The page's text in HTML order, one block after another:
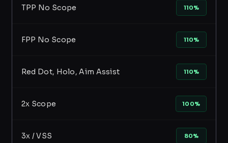
TPP No Scope 110%
FPP No Scope 110%
Red Dot, Holo, Aim Assist 110%
2x Scope 100%
3x / VSS 80%